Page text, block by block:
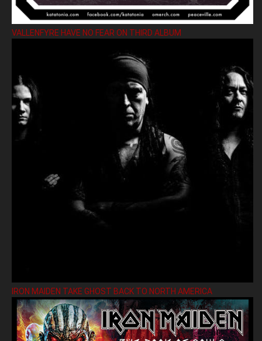
VALLENFYRE HAVE NO FEAR ON THIRD ALBUM
IRON MAIDEN TAKE GHOST BACK TO NORTH AMERICA